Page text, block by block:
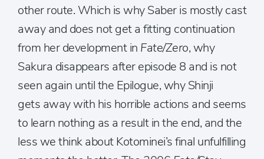
other route. Which is why Saber is mostly cast
away and does not get a fitting continuation
from her development in Fate/Zero, why
Sakura disappears after episode 8 and is not
seen again until the Epilogue, why Shinji
gets away with his horrible actions and seems
to learn nothing as a result in the end, and the
less we think about Kotominei’s final unfulfilling